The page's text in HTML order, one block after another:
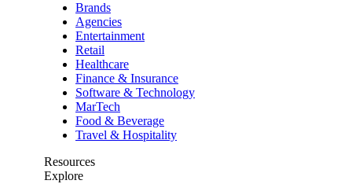
Brands
Agencies
Entertainment
Retail
Healthcare
Finance & Insurance
Software & Technology
MarTech
Food & Beverage
Travel & Hospitality
Resources
Explore